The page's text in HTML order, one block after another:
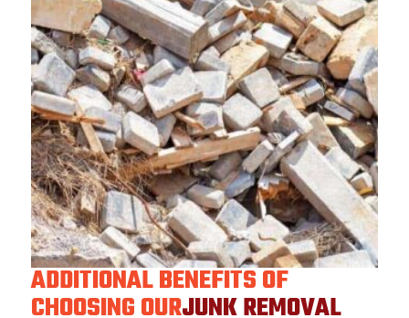
ADDITIONAL BENEFITS OF
CHOOSING OURJUNK REMOVAL